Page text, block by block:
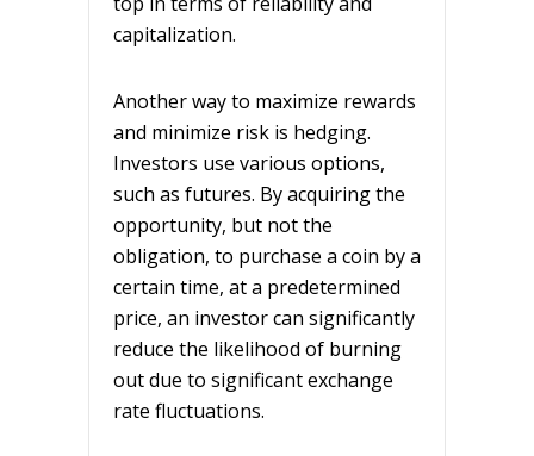
capitalization.
Another way to maximize rewards
and minimize risk is hedging.
Investors use various options,
such as futures. By acquiring the
opportunity, but not the
obligation, to purchase a coin by a
certain time, at a predetermined
price, an investor can significantly
reduce the likelihood of burning
out due to significant exchange
rate fluctuations.